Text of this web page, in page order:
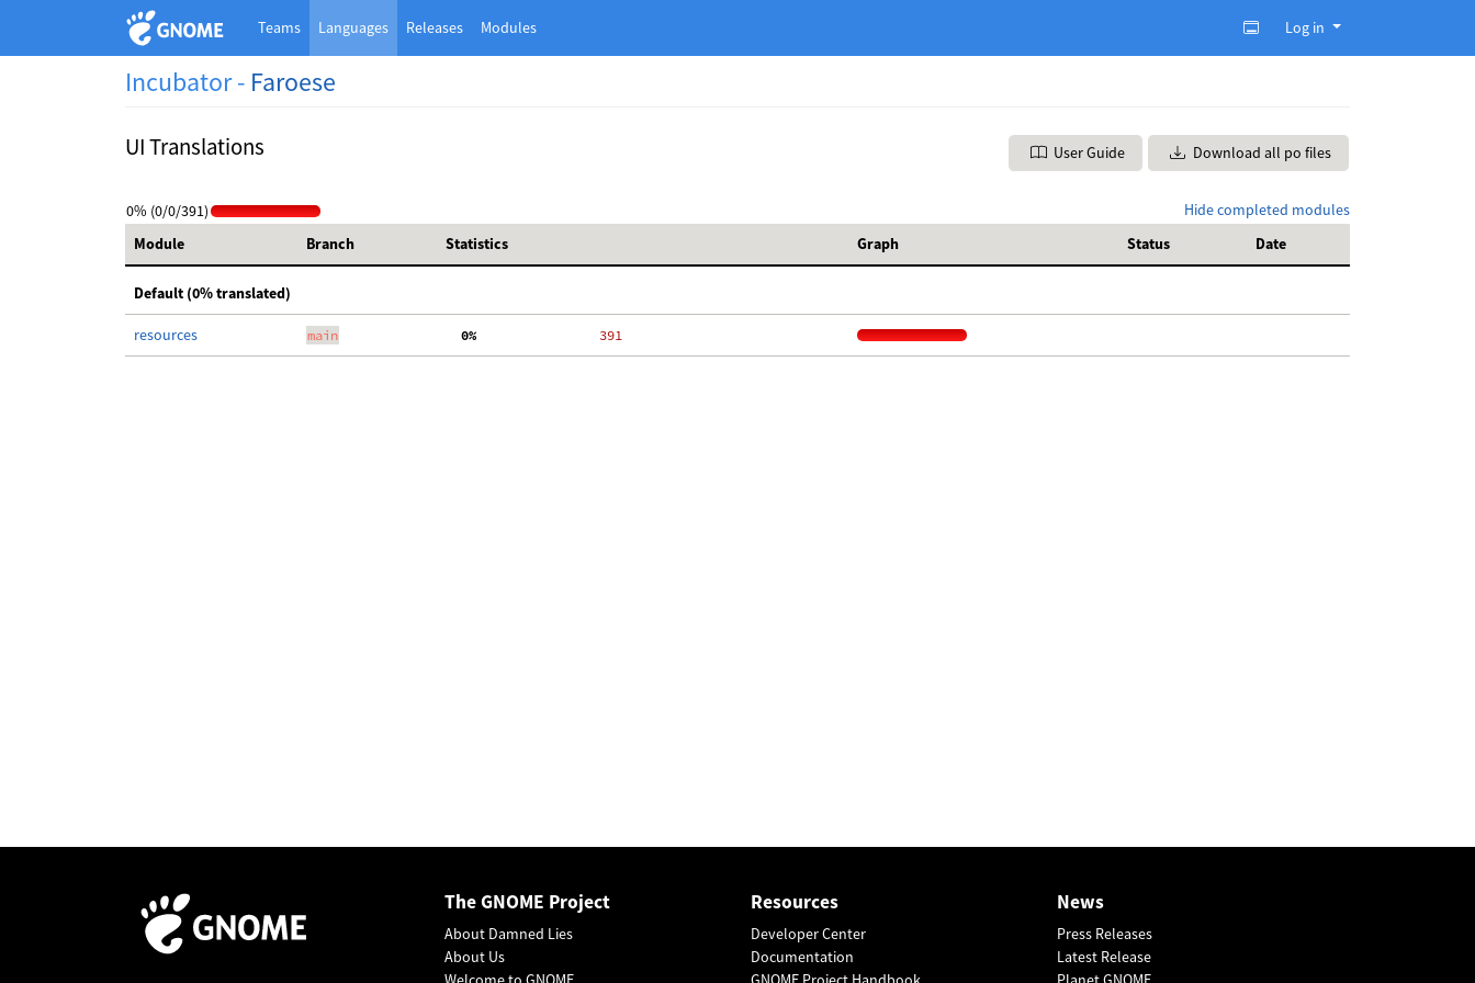
Teams Languages Releases Modules Log in
Incubator - Faroese
UI Translations User Guide Download all po files
Hide completed modules
0% (0/0/391)
Module
Branch Statistics Graph Status Date
Default (0% translated)
resources main
  0%
   391
The GNOME Project
About Damned Lies
About Us
Resources
Developer Center
Documentation
News
Press Releases
Latest Release